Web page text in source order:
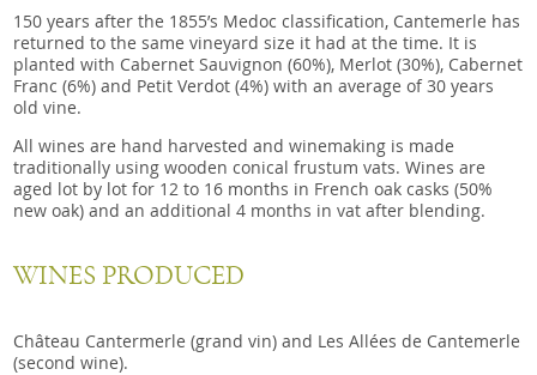
150 years after the 1855’s Medoc classification, Cantemerle has
returned to the same vineyard size it had at the time. It is
planted with Cabernet Sauvignon (60%), Merlot (30%), Cabernet
Franc (6%) and Petit Verdot (4%) with an average of 30 years
old vine.
All wines are hand harvested and winemaking is made
traditionally using wooden conical frustum vats. Wines are
aged lot by lot for 12 to 16 months in French oak casks (50%
new oak) and an additional 4 months in vat after blending.
WINES PRODUCED
Château Cantermerle (grand vin) and Les Allées de Cantemerle
(second wine).